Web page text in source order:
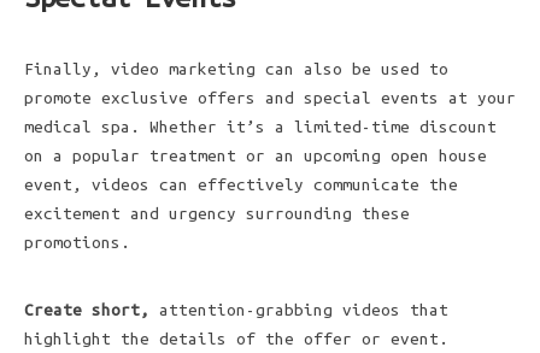
Finally, video marketing can also be used to
promote exclusive offers and special events at your
medical spa. Whether it’s a limited-time discount
on a popular treatment or an upcoming open house
event, videos can effectively communicate the
excitement and urgency surrounding these
promotions.
Create short,
attention-grabbing videos that
highlight the details of the offer or event.